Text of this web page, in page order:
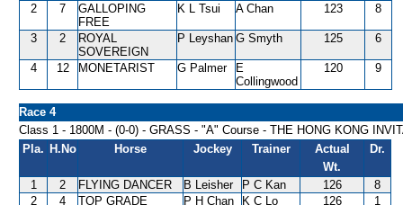
2
7
GALLOPING
FREE
K L Tsui A Chan 123 8
3 2
ROYAL
SOVEREIGN
P Leyshan G Smyth 125 6
4 12 MONETARIST G Palmer
E
Collingwood
120 9
Race 4
Class 1 - 1800M - (0-0) - GRASS - "A" Course - THE HONG KONG
Pla. H.No Horse Jockey Trainer
Actual
Wt.
Dr.
1 2 FLYING DANCER B Leisher P C Kan 126
8
2
4 TOP GRADE P H Chan K C Lo 126
1